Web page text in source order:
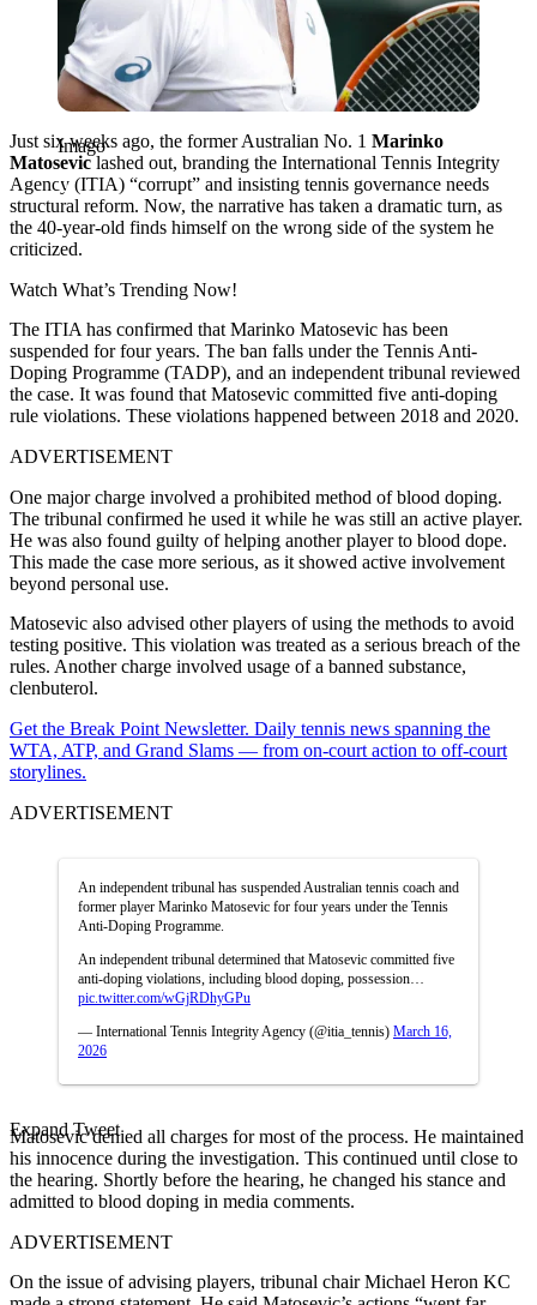
Imago
Just six weeks ago, the former Australian No. 1 Marinko
Matoseviclashed out, branding the International Tennis Integrity
Agency (ITIA) “corrupt” and insisting tennis governance needs
structural reform. Now, the narrative has taken a dramatic turn, as
the 40-year-old finds himself on the wrong side of the system he
criticized.
Watch What’s Trending Now!
The ITIA has confirmed that Marinko Matosevic has been
suspended for four years. The ban falls under the Tennis Anti-
Doping Programme (TADP), and an independent tribunal reviewed
the case. It was found that Matosevic committed five anti-doping
rule violations. These violations happened between 2018 and 2020.
ADVERTISEMENT
One major charge involved a prohibited method of blood doping.
The tribunal confirmed he used it while he was still an active player.
He was also found guilty of helping another player to blood dope.
This made the case more serious, as it showed active involvement
beyond personal use.
Matosevic also advised other players of using the methods to avoid
testing positive. This violation was treated as a serious breach of the
rules. Another charge involved usage of a banned substance,
clenbuterol.
Get the Break Point Newsletter. Daily tennis news spanning the
WTA, ATP, and Grand Slams — from on-court action to off-court
storylines.
ADVERTISEMENT
An independent tribunal has suspended Australian tennis coach and
former player Marinko Matosevic for four years under the Tennis
Anti-Doping Programme.
An independent tribunal determined that Matosevic committed five
anti-doping violations, including blood doping, possession…
pic.twitter.com/wGjRDhyGPu
— International Tennis Integrity Agency (@itia_tennis) March 16,
2026
Expand Tweet
Matosevic denied all charges for most of the process. He maintained
his innocence during the investigation. This continued until close to
the hearing. Shortly before the hearing, he changed his stance and
admitted to blood doping in media comments.
ADVERTISEMENT
On the issue of advising players, tribunal chair Michael Heron KC